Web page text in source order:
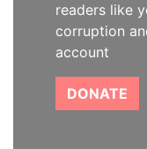
readers like
corruption
account
DONATE